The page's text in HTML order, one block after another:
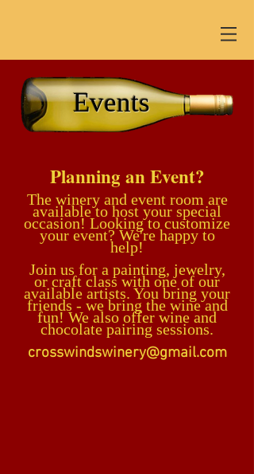
Events
Planning an Event?
The winery and event room are
available to host your special
occasion! Lookingto customize
your event? We're happy to
help!
Join us for a painting, jewelry,
or craft class with one of our
available artists. You bring your
friends - we bring the wine and
fun! We also offer wine and
chocolate pairing sessions.
crosswindswinery@gmail.com